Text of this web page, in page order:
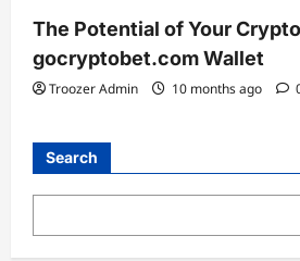
The Potential of Your
gocryptobet.com Wallet
Troozer Admin 10 months ago
Search